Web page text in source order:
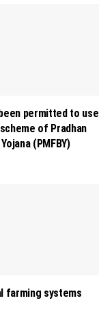
permitted to use
of Pradhan
(PMFBY)
farming systems